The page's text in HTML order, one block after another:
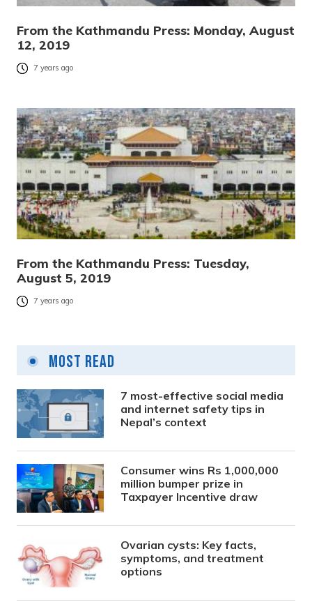
From the Kathmandu Press: Monday, August
12, 2019
7 years ago
From the Kathmandu Press: Tuesday,
August 5, 2019
7 years ago
Most Read
7 most-effective social media
and internet safety tips in
Nepal’s context
Consumer wins Rs 1,000,000
million bumper prize in
Taxpayer Incentive draw
Ovarian cysts: Key facts,
symptoms, and treatment
options